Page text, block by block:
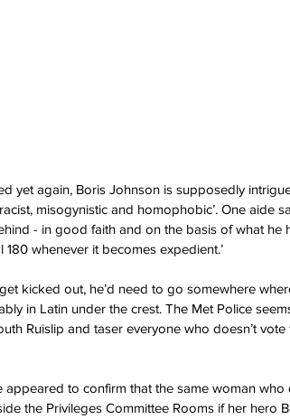
yet again, Boris Johnson is supposedly
misogynistic and homophobic’. One aide
- in good faith and on the basis of what he
whenever it becomes expedient.’
kicked out, he’d need to go somewhere
in Latin under the crest. The Met Police
Ruislip and taser everyone who doesn’t
appeared to confirm that the same woman
the Privileges Committee Rooms if her hero